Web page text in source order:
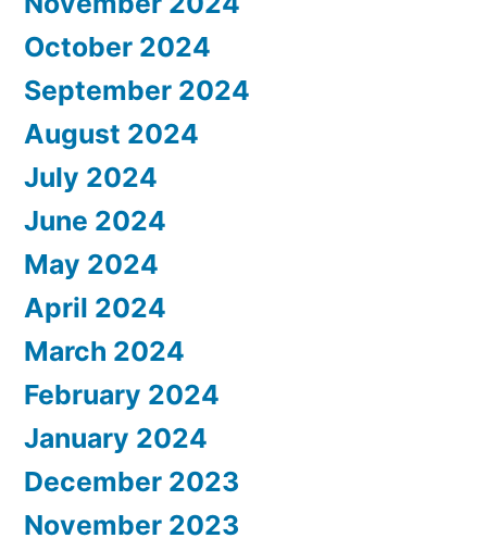
October 2024
September 2024
August 2024
July 2024
June 2024
May 2024
April 2024
March 2024
February 2024
January 2024
December 2023
November 2023